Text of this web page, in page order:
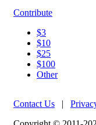
Contribute
$3
$10
$25
$100
Other
Contact Us |